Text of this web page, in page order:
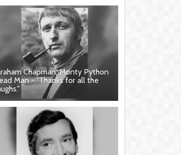
Chapman, Monty Python
Man - "Thanks for all the